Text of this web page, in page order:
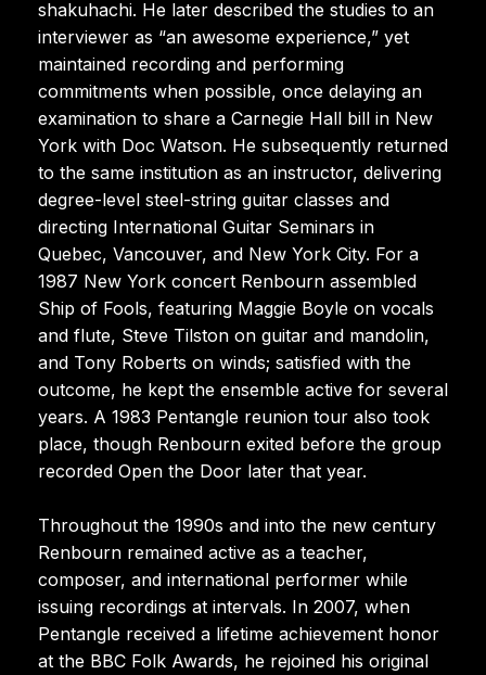
shakuhachi. He later described the studies to an
interviewer as “an awesome experience,” yet
maintained recording and performing
commitments when possible, once delaying an
examination to share a Carnegie Hall bill in New
York with Doc Watson. He subsequently returned
to the same institution as an instructor, delivering
degree-level steel-string guitar classes and
directing International Guitar Seminars in
Quebec, Vancouver, and New York City. For a
1987 New York concert Renbourn assembled
Ship of Fools, featuring Maggie Boyle on vocals
and flute, Steve Tilston on guitar and mandolin,
and Tony Roberts on winds; satisfied with the
outcome, he kept the ensemble active for several
years. A 1983 Pentangle reunion tour also took
place, though Renbourn exited before the group
recorded Open the Door later that year.
Throughout the 1990s and into the new century
Renbourn remained active as a teacher,
composer, and international performer while
issuing recordings at intervals. In 2007, when
Pentangle received a lifetime achievement honor
at the BBC Folk Awards, he rejoined his original